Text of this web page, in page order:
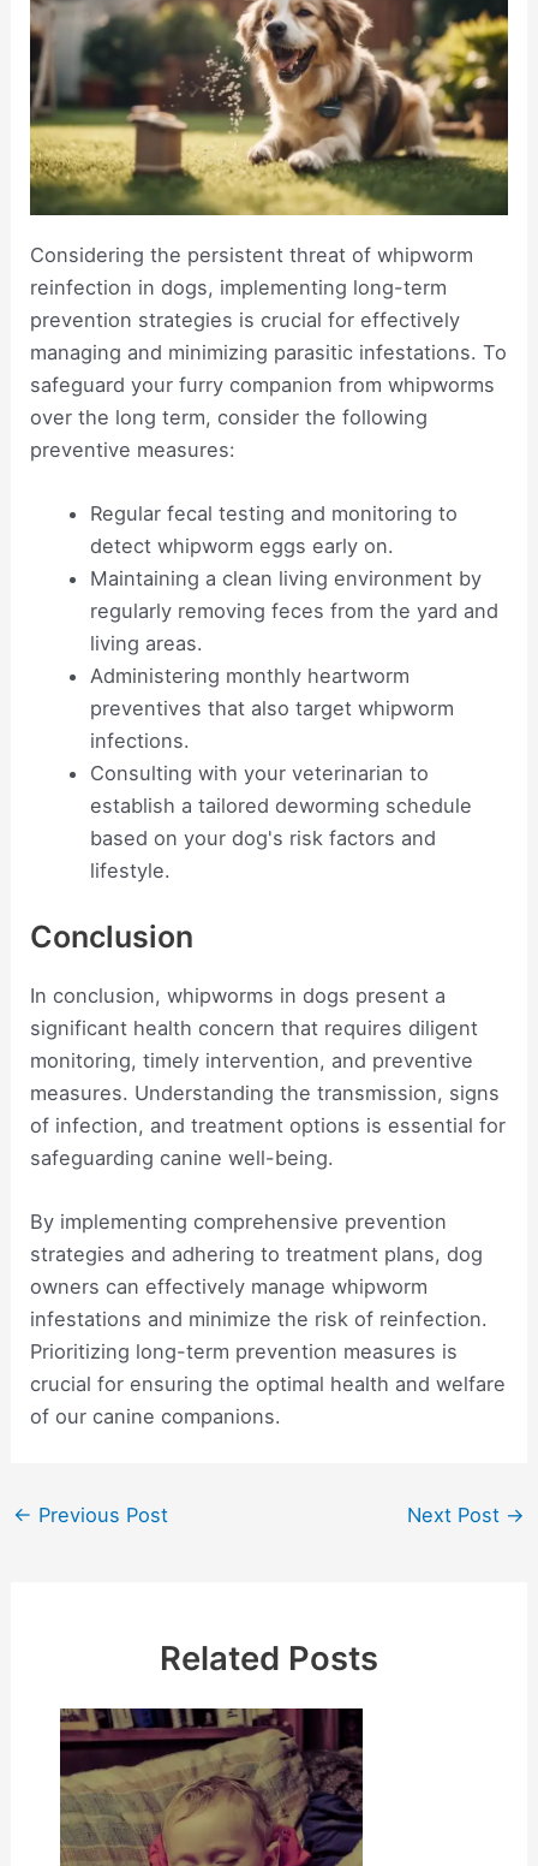
Considering the persistent threat of whipworm
reinfection in dogs, implementing long-term
prevention strategies is crucial for effectively
managing and minimizing parasitic infestations. To
safeguard your furry companion from whipworms
over the long term, consider the following
preventive measures:
Regular fecal testing and monitoring to
detect whipworm eggs early on.
Maintaining a clean living environment by
regularly removing feces from the yard and
living areas.
Administering monthly heartworm
preventives that also target whipworm
infections.
Consulting with your veterinarian to
establish a tailored deworming schedule
based on your dog's risk factors and
lifestyle.
Conclusion
In conclusion, whipworms in dogs present a
significant health concern that requires diligent
monitoring, timely intervention, and preventive
measures. Understanding the transmission, signs
of infection, and treatment options is essential for
safeguarding canine well-being.
By implementing comprehensive prevention
strategies and adhering to treatment plans, dog
owners can effectively manage whipworm
infestations and minimize the risk of reinfection.
Prioritizing long-term prevention measures is
crucial for ensuring the optimal health and welfare
of our canine companions.
Post
← Previous Post Next Post →
Related Posts